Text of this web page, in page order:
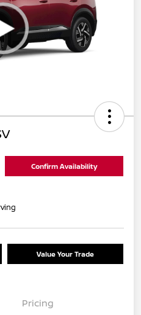
Confirm Availability
Value Your Trade
Pricing